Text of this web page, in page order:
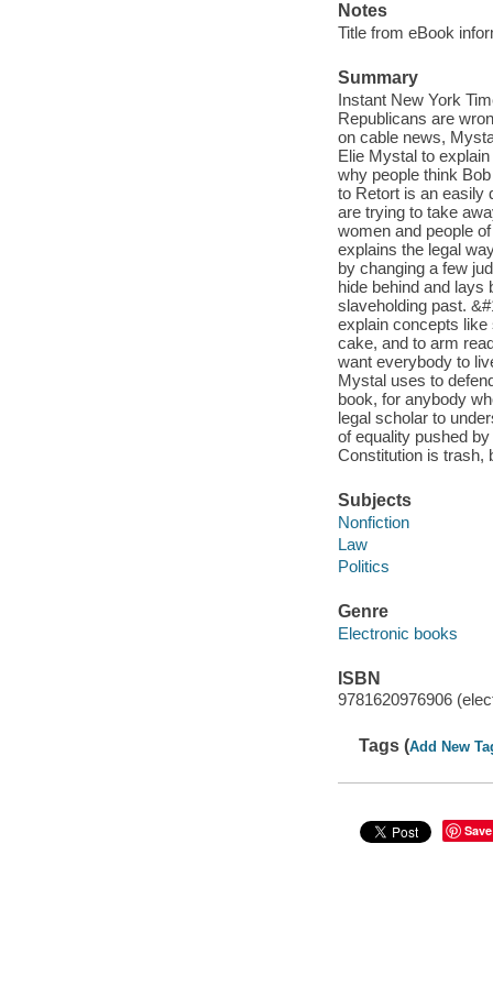
Notes
Title from eBook
Summary
Instant New York
Republicans are
on cable news,
Elie Mystal to
why people think
to Retort is an easily
are trying to take
women and people
explains the legal
by changing a few
hide behind and lays
slaveholding past.
explain concepts
cake, and to arm
want everybody to
Mystal uses to
book, for anybody
legal scholar to
of equality pushed
Constitution is trash,
Subjects
Nonfiction
Law
Politics
Genre
Electronic books
ISBN
9781620976906
Tags (Add New
Save